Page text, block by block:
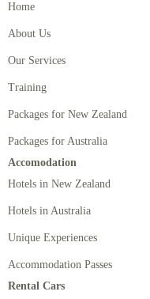
Home
About Us
Our Services
Training
Packages for New Zealand
Packages for Australia
Accomodation
Hotels in New Zealand
Hotels in Australia
Unique Experiences
Accommodation Passes
Rental Cars